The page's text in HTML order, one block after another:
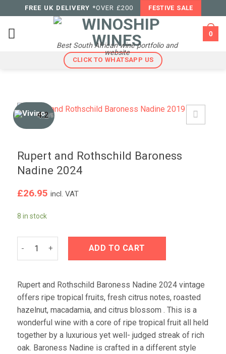
to
content
FREE UK DELIVERY *OVER £200 FESTIVE SALE
Best South African wine portfolio and
website
0
CLICK TO WHATSAPP US
4.2/5
Rupert and Rothschild Baroness
Nadine 2024
£26.95 incl. VAT
8 in stock
ADD TO CART
Rupert and Rothschild Baroness Nadine 2024 vintage
offers ripe tropical fruits, fresh citrus notes, roasted
hazelnut, macadamia, and citrus blossom . This is a
wonderful wine with a core of ripe tropical fruit all held
together by a luxurious yet well- judged streak of rich
oak. Baroness Nadine is crafted in a different style